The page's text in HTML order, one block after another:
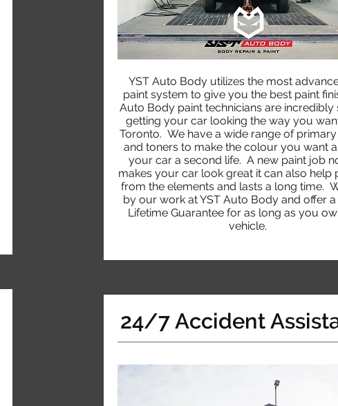
YST Auto Body utilizes the most
paint system to give you the best paint
Auto Body paint technicians are incredibly
getting your car looking the way you
Toronto. We have a wide range of
and toners to make the colour you want
your car a second life. A new paint job
makes your car look great it can also help
from the elements and lasts a long time.
by our work at YST Auto Body and offer
Lifetime Guarantee for as long as you
vehicle.
24/7 Accident